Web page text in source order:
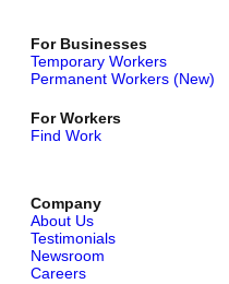
For Businesses
Temporary Workers
Permanent Workers (New)
For Workers
Find Work
Company
About Us
Testimonials
Newsroom
Careers